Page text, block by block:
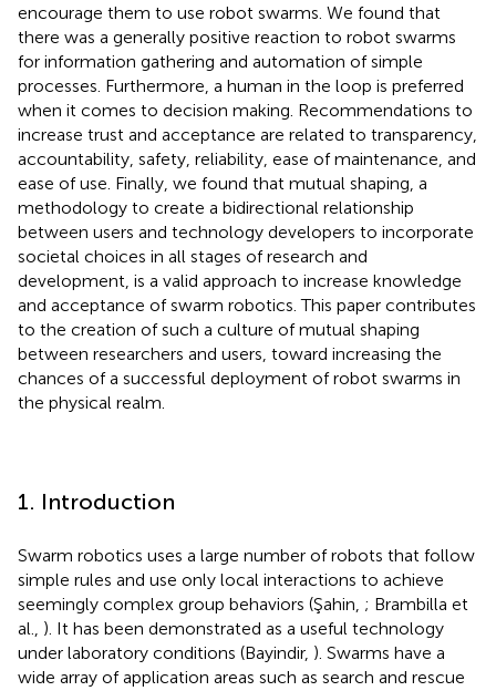
encourage them to use robot swarms. We found that
there was a generally positive reaction to robot swarms
for information gathering and automation of simple
processes. Furthermore, a human in the loop is preferred
when it comes to decision making. Recommendations to
increase trust and acceptance are related to transparency,
accountability, safety, reliability, ease of maintenance, and
ease of use. Finally, we found that mutual shaping, a
methodology to create a bidirectional relationship
between users and technology developers to incorporate
societal choices in all stages of research and
development, is a valid approach to increase knowledge
and acceptance of swarm robotics. This paper contributes
to the creation of such a culture of mutual shaping
between researchers and users, toward increasing the
chances of a successful deployment of robot swarms in
the physical realm.
1. Introduction
Swarm robotics uses a large number of robots that follow
simple rules and use only local interactions to achieve
seemingly complex group behaviors (Şahin, ; Brambilla et
al., ). It has been demonstrated as a useful technology
under laboratory conditions (Bayindir, ). Swarms have a
wide array of application areas such as search and rescue